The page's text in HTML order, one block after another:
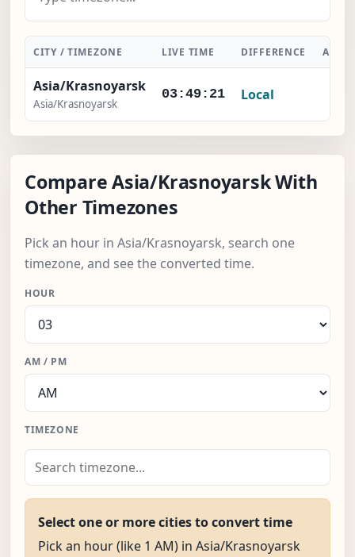
CITY / TIMEZONE LIVE TIME DIFFERENCE
Asia/Krasnoyarsk
Asia/Krasnoyarsk
03:49:22 Local
Compare Asia/Krasnoyarsk With
Other Timezones
Pick an hour in Asia/Krasnoyarsk, search one
timezone, and see the converted time.
HOUR
AM / PM
TIMEZONE
Select one or more cities to convert time
Pick an hour (like 1 AM) in Asia/Krasnoyarsk